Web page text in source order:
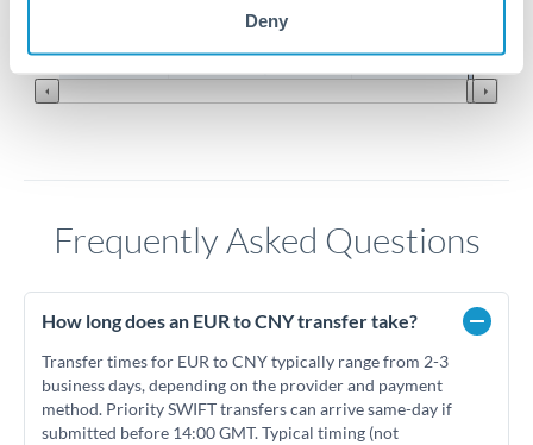
Deny
Frequently Asked Questions
How long does an EUR to CNY transfer take?
Transfer times for EUR to CNY typically range from 2-3
business days, depending on the provider and payment
method. Priority SWIFT transfers can arrive same-day if
submitted before 14:00 GMT. Typical timing (not